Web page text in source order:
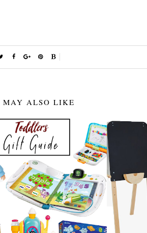
MAY ALSO LIKE